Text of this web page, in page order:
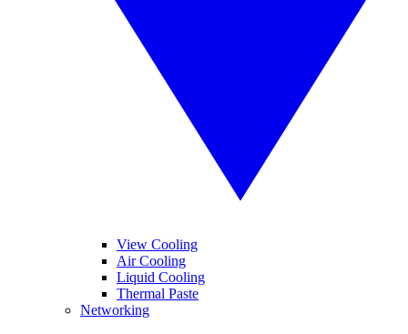
View Cooling
Air Cooling
Liquid Cooling
Thermal Paste
Networking